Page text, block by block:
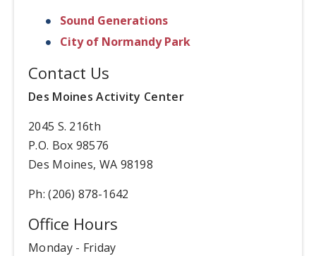
Sound Generations
City of Normandy Park
Contact Us
Des Moines Activity Center
2045 S. 216th
P.O. Box 98576
Des Moines, WA 98198
Ph: (206) 878-1642
Office Hours
Monday - Friday